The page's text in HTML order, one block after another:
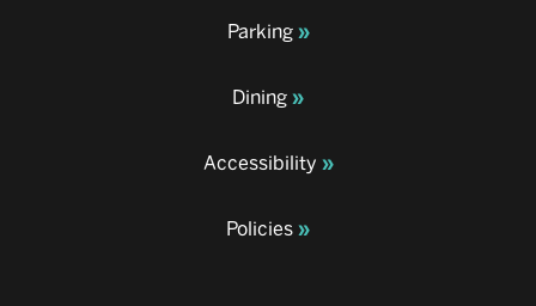
Parking
Dining
Accessibility
Policies